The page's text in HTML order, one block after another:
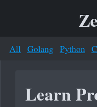
All Golang Python
Learn